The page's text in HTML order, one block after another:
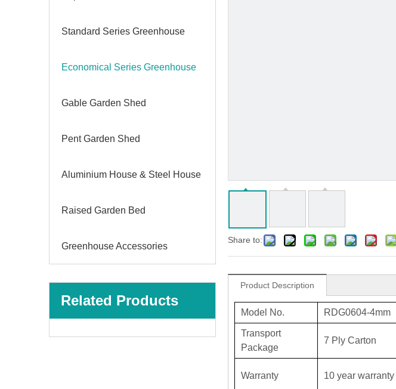
Standard Series Greenhouse
Economical Series Greenhouse
Gable Garden Shed
Pent Garden Shed
Aluminium House & Steel House
Raised Garden Bed
Greenhouse Accessories
Related Products
Share to:
Product Description
Model No. RDG0604-4mm
Transport
Package
7 Ply Carton
Warranty 10 year warranty